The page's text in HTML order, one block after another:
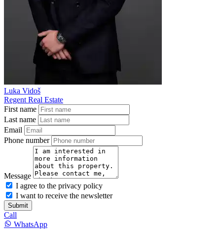
Luka Vidoš
Regent Real Estate
First name
Last name
Email
Phone number
Message
I agree to the privacy policy
I want to receive the newsletter
Submit
Call
WhatsApp